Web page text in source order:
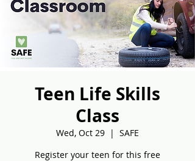
Teen Life Skills
Class
Wed, Oct 29
  |
SAFE
Register your teen for this free